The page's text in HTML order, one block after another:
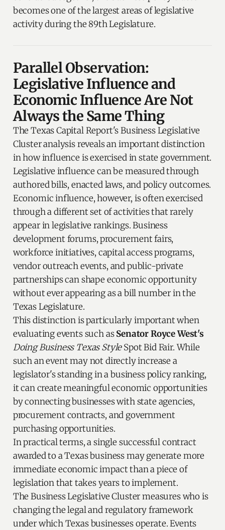
becomes one of the largest areas of legislative
activity during the 89th Legislature.
Parallel Observation:
Legislative Influence and
Economic Influence Are Not
Always the Same Thing
The Texas Capital Report's Business Legislative
Cluster analysis reveals an important distinction
in how influence is exercised in state government.
Legislative influence can be measured through
authored bills, enacted laws, and policy outcomes.
Economic influence, however, is often exercised
through a different set of activities that rarely
appear in legislative rankings. Business
development forums, procurement fairs,
workforce initiatives, capital access programs,
vendor outreach events, and public-private
partnerships can shape economic opportunity
without ever appearing as a bill number in the
Texas Legislature.
This distinction is particularly important when
evaluating events such asSenator Royce West's
Doing Business Texas StyleSpot Bid Fair. While
such an event may not directly increase a
legislator's standing in a business policy ranking,
it can create meaningful economic opportunities
by connecting businesses with state agencies,
procurement contracts, and government
purchasing opportunities.
In practical terms, a single successful contract
awarded to a Texas business may generate more
immediate economic impact than a piece of
legislation that takes years to implement.
The Business Legislative Cluster measures who is
changing the legal and regulatory framework
under which Texas businesses operate. Events